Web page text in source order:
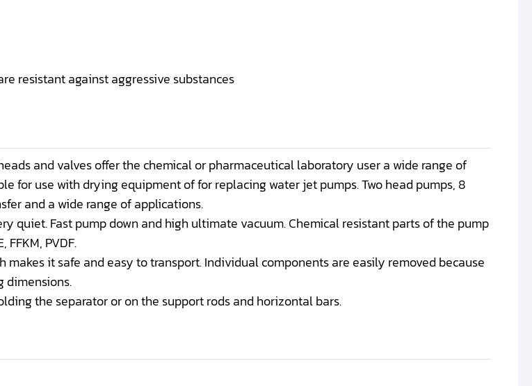
resistant against aggressive substances
and valves offer the chemical or pharmaceutical laboratory user a wide range of
for use with drying equipment of for replacing water jet pumps. Two head pumps, 8
and a wide range of applications.
quiet. Fast pump down and high ultimate vacuum. Chemical resistant parts of the pump
PVDF.
it safe and easy to transport. Individual components are easily removed because
dimensions.
the separator or on the support rods and horizontal bars.